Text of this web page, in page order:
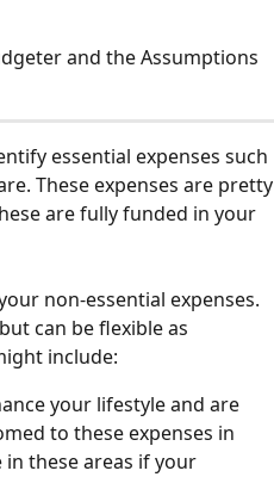
and the Assumptions
essential expenses such
These expenses are pretty
are fully funded in your
non-essential expenses.
can be flexible as
include:
your lifestyle and are
to these expenses in
these areas if your